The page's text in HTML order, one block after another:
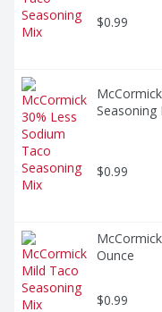
$0.99
Seasoning
$0.99
Ounce
$0.99